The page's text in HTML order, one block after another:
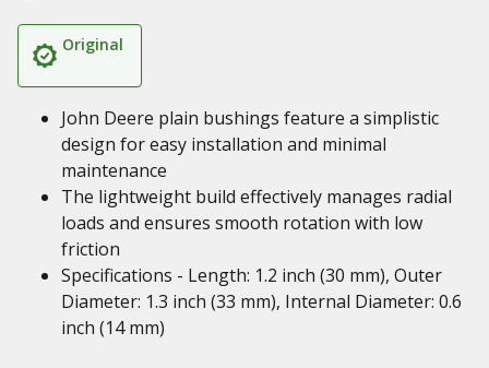
Original
John Deere plain bushings feature a simplistic
design for easy installation and minimal
maintenance
The lightweight build effectively manages radial
loads and ensures smooth rotation with low
friction
Specifications - Length: 1.2 inch (30 mm), Outer
Diameter: 1.3 inch (33 mm), Internal Diameter: 0.6
inch (14 mm)